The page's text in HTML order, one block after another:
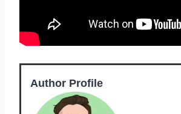
Author Profile